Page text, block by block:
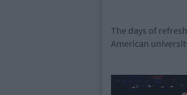
The days of
American